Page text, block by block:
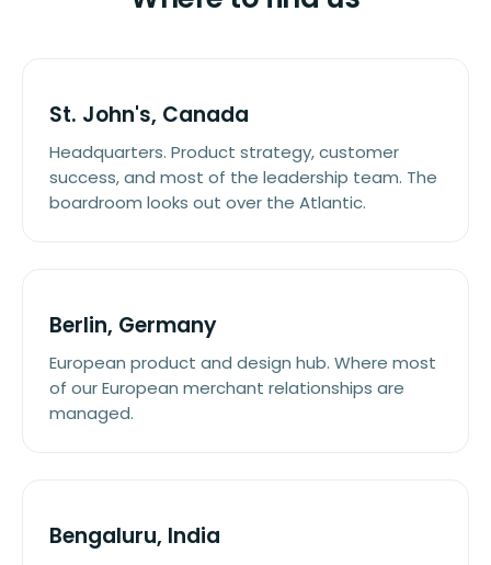
St. John's, Canada
Headquarters. Product strategy, customer
success, and most of the leadership team. The
boardroom looks out over the Atlantic.
Berlin, Germany
European product and design hub. Where most
of our European merchant relationships are
managed.
Bengaluru, India